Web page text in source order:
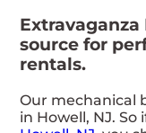
source for
rentals.
Our mechanical
in Howell, NJ.